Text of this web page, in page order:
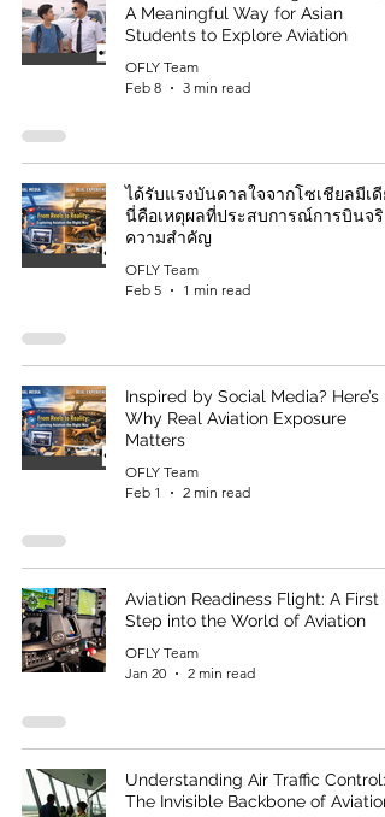
A Meaningful Way for Asian
Students to Explore Aviation
OFLY Team
Feb 8
3 min read
ได้รับแรงบันดาลใจจากโซเชียลมีเดีย
นี่คือเหตุผลที่ประสบการณ์การบินจริ
ความสำคัญ
OFLY Team
Feb 5
1 min read
Inspired by Social Media? Here’s
Why Real Aviation Exposure
Matters
OFLY Team
Feb 1
2 min read
Aviation Readiness Flight: A First
Step into the World of Aviation
OFLY Team
Jan 20
2 min read
Understanding Air Traffic Control:
The Invisible Backbone of Aviation